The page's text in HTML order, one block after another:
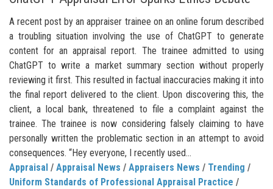
A recent post by an appraiser trainee on an online forum described
a troubling situation involving the use of ChatGPT to generate
content for an appraisal report. The trainee admitted to using
ChatGPT to write a market summary section without properly
reviewing it first. This resulted in factual inaccuracies making it into
the final report delivered to the client. Upon discovering this, the
client, a local bank, threatened to file a complaint against the
trainee. The trainee is now considering falsely claiming to have
personally written the problematic section in an attempt to avoid
consequences. “Hey everyone, I recently used...
Appraisal / Appraisal News / Appraisers News / Trending /
Uniform Standards of Professional Appraisal Practice /